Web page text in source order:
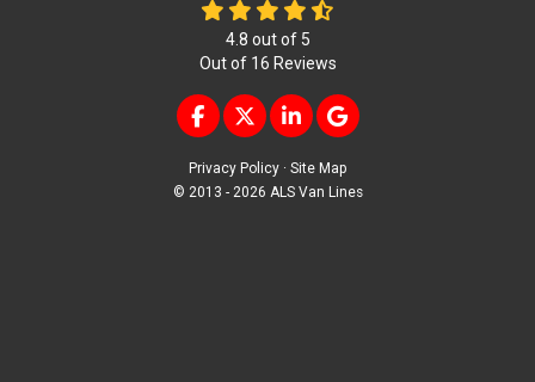
4.8 out of 5
Out of 16 Reviews
LIKE US ON FACEBOOK
FOLLOW US ON TWITTER
FOLLOW US ON LINKEDIN
REVIEW US ON
Privacy Policy · Site Map
© 2013 - 2026 ALS Van Lines